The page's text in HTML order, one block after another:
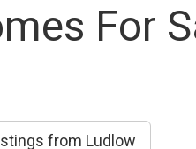
For
from Ludlow